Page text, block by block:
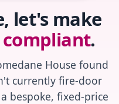
let's make
compliant.
House found
currently fire-door
bespoke, fixed-price